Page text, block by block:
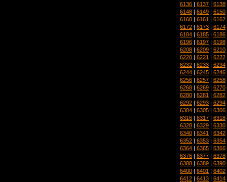
6136 | 6137 | 6138
6148 | 6149 | 6150
6160 | 6161 | 6162
6172 | 6173 | 6174
6184 | 6185 | 6186
6196 | 6197 | 6198
6208 | 6209 | 6210
6220 | 6221 | 6222
6232 | 6233 | 6234
6244 | 6245 | 6246
6256 | 6257 | 6258
6268 | 6269 | 6270
6280 | 6281 | 6282
6292 | 6293 | 6294
6304 | 6305 | 6306
6316 | 6317 | 6318
6328 | 6329 | 6330
6340 | 6341 | 6342
6352 | 6353 | 6354
6364 | 6365 | 6366
6376 | 6377 | 6378
6388 | 6389 | 6390
6400 | 6401 | 6402
6412 | 6413 | 6414